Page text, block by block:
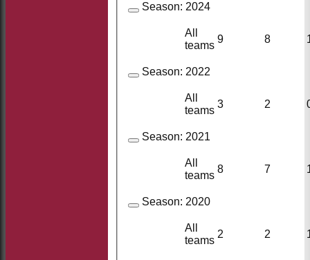
Season: 2024
All
teams
9 8
Season: 2022
All
teams
3 2
Season: 2021
All
teams
8 7
Season: 2020
All
teams
2 2